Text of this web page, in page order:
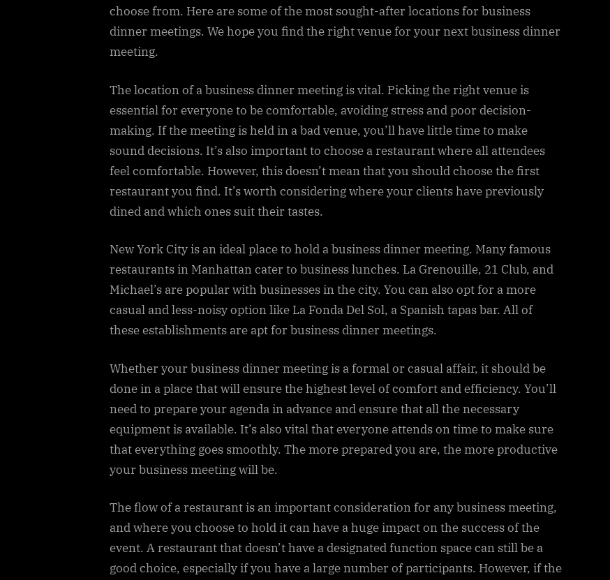
choose from. Here are some of the most sought-after locations for business
dinner meetings. We hope you find the right venue for your next business dinner
meeting.
The location of a business dinner meeting is vital. Picking the right venue is
essential for everyone to be comfortable, avoiding stress and poor decision-
making. If the meeting is held in a bad venue, you’ll have little time to make
sound decisions. It’s also important to choose a restaurant where all attendees
feel comfortable. However, this doesn’t mean that you should choose the first
restaurant you find. It’s worth considering where your clients have previously
dined and which ones suit their tastes.
New York City is an ideal place to hold a business dinner meeting. Many famous
restaurants in Manhattan cater to business lunches. La Grenouille, 21 Club, and
Michael’s are popular with businesses in the city. You can also opt for a more
casual and less-noisy option like La Fonda Del Sol, a Spanish tapas bar. All of
these establishments are apt for business dinner meetings.
Whether your business dinner meeting is a formal or casual affair, it should be
done in a place that will ensure the highest level of comfort and efficiency. You’ll
need to prepare your agenda in advance and ensure that all the necessary
equipment is available. It’s also vital that everyone attends on time to make sure
that everything goes smoothly. The more prepared you are, the more productive
your business meeting will be.
The flow of a restaurant is an important consideration for any business meeting,
and where you choose to hold it can have a huge impact on the success of the
event. A restaurant that doesn’t have a designated function space can still be a
good choice, especially if you have a large number of participants. However, if the